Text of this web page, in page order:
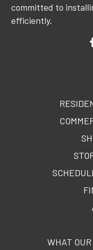
committed to
efficiently.
WHAT